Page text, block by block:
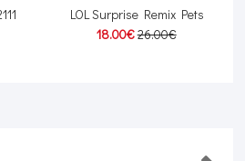
LOL Surprise Remix Pets
18.00€26.00€